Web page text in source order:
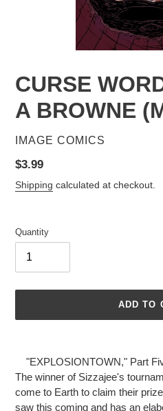
CURSE
A BROWNE
VENDOR
IMAGE COMICS
Regular
price
$3.99
Shipping calculated at checkout.
Quantity
ADD TO
your
cart
"EXPLOSIONTOWN," Part
The winner of Sizzajee's
come to Earth to claim their
saw this coming and has an